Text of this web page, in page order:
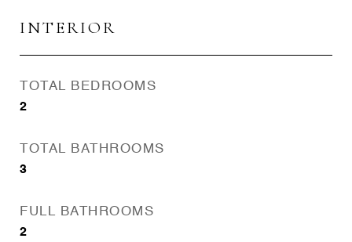
INTERIOR
TOTAL BEDROOMS
2
TOTAL BATHROOMS
3
FULL BATHROOMS
2